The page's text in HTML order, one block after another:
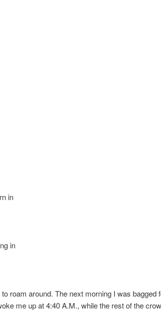
in
in
roam around. The next morning I was bagged
me up at 4:40 A.M., while the rest of the